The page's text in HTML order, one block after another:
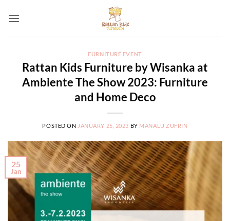
FURNITURE EVENT
Rattan Kids Furniture by Wisanka at
Ambiente The Show 2023: Furniture
and Home Deco
POSTED ON JANUARY 25, 2023 BY MANALU ZUFRIN
25
Jan